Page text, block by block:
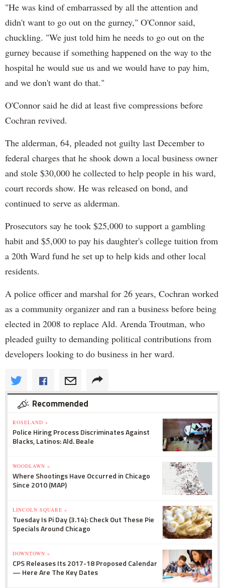
"He was kind of embarrassed by all the attention and
didn't want to go out on the gurney," O'Connor said,
chuckling. "We just told him he needs to go out on the
gurney because if something happened on the way to the
hospital he would sue us and we would have to pay him,
and we don't want do that."
O'Connor said he did at least five compressions before
Cochran revived.
The alderman, 64, pleaded not guilty last December to
federal charges that he shook down a local business owner
and stole $30,000 he collected to help people in his ward,
court records show. He was released on bond, and
continued to serve as alderman.
Prosecutors say he took $25,000 to support a gambling
habit and $5,000 to pay his daughter's college tuition from
a 20th Ward fund he set up to help kids and other local
residents.
A police officer and marshal for 26 years, Cochran worked
as a community organizer and ran a business before being
elected in 2008 to replace Ald. Arenda Troutman, who
pleaded guilty to demanding political contributions from
developers looking to do business in her ward.
Recommended
ROSELAND »
Police Hiring Process Discriminates Against
Blacks, Latinos: Ald. Beale
WOODLAWN »
Where Shootings Have Occurred in Chicago
Since 2010 (MAP)
LINCOLN SQUARE »
Tuesday Is Pi Day (3.14): Check Out These Pie
Specials Around Chicago
DOWNTOWN »
CPS Releases Its 2017-18 Proposed Calendar
— Here Are The Key Dates